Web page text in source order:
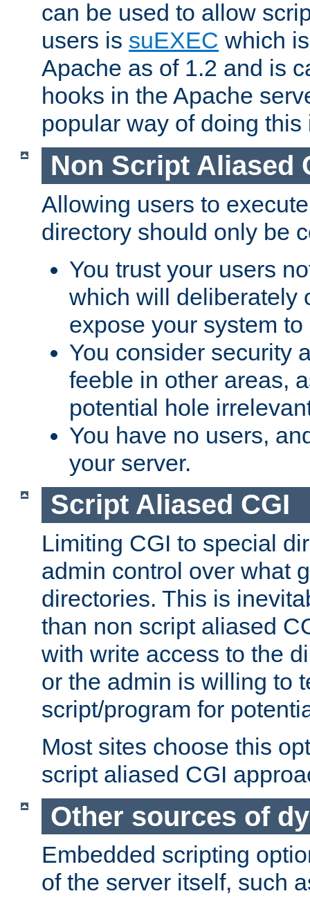
can be used to allow
users is suEXEC which
Apache as of 1.2 and is
hooks in the Apache
popular way of doing
Non Script Aliased
Allowing users to
directory should only be
You trust your users
which will deliberately
expose your system
You consider security
feeble in other areas,
potential hole
You have no users,
your server.
Script Aliased CGI
Limiting CGI to special
admin control over what
directories. This is
than non script aliased
with write access to the
or the admin is willing to
script/program for
Most sites choose this
script aliased CGI
Other sources of
Embedded scripting
of the server itself, such